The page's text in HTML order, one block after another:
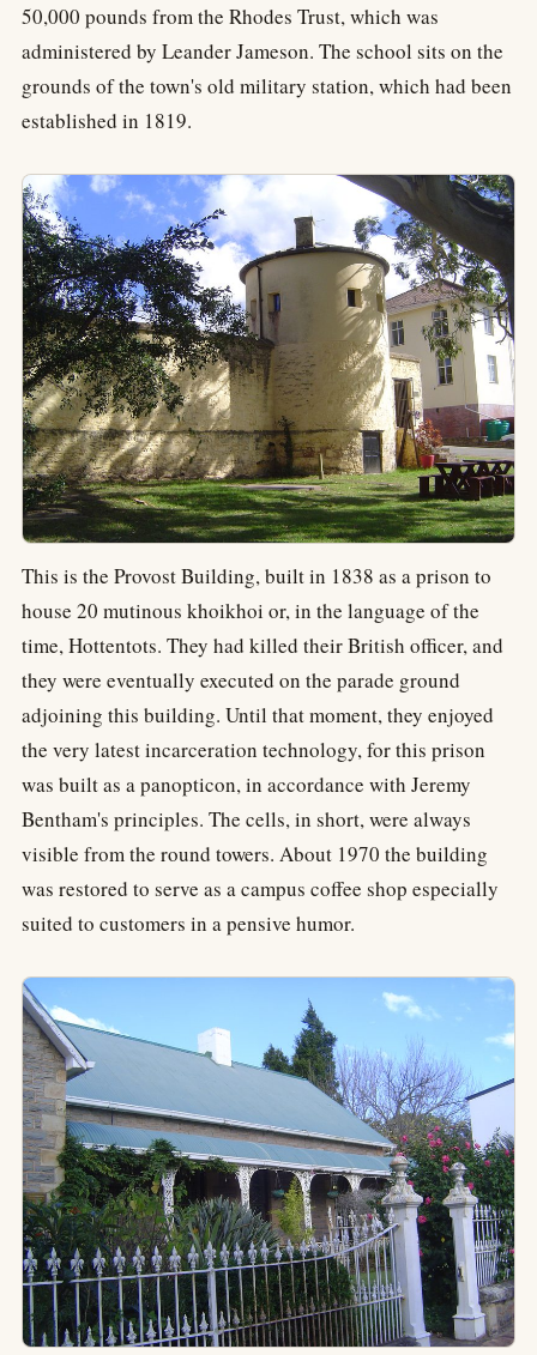
50,000 pounds from the Rhodes Trust, which was
administered by Leander Jameson. The school sits on the
grounds of the town's old military station, which had been
established in 1819.
This is the Provost Building, built in 1838 as a prison to
house 20 mutinous khoikhoi or, in the language of the
time, Hottentots. They had killed their British officer, and
they were eventually executed on the parade ground
adjoining this building. Until that moment, they enjoyed
the very latest incarceration technology, for this prison
was built as a panopticon, in accordance with Jeremy
Bentham's principles. The cells, in short, were always
visible from the round towers. About 1970 the building
was restored to serve as a campus coffee shop especially
suited to customers in a pensive humor.